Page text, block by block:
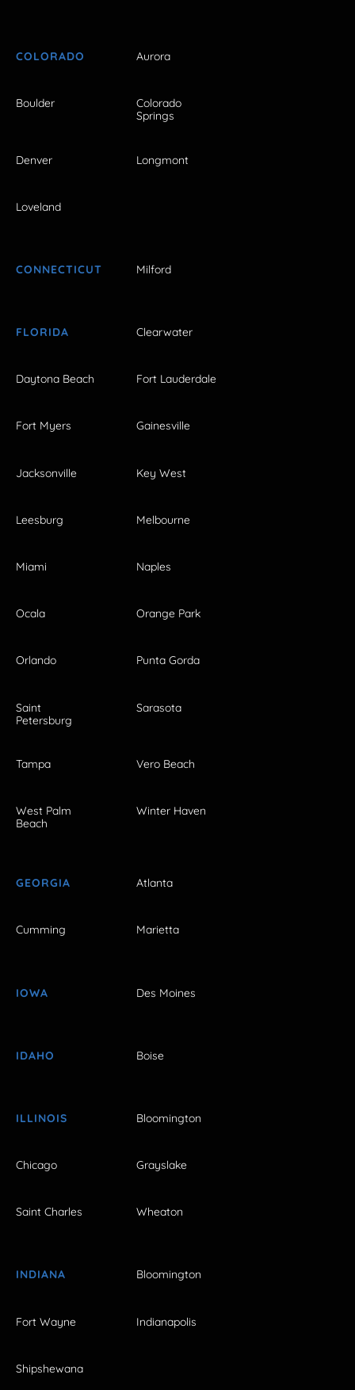
COLORADO Aurora
Boulder
Colorado
Springs
Denver Longmont
Loveland
CONNECTICUT Milford
FLORIDA Clearwater
Daytona Beach Fort Lauderdale
Fort Myers Gainesville
Jacksonville Key West
Leesburg Melbourne
Miami Naples
Ocala Orange Park
Orlando Punta Gorda
Saint
Petersburg
Sarasota
Tampa Vero Beach
West Palm
Beach
Winter Haven
GEORGIA Atlanta
Cumming Marietta
IOWA Des Moines
IDAHO Boise
ILLINOIS Bloomington
Chicago Grayslake
Saint Charles Wheaton
INDIANA Bloomington
Fort Wayne Indianapolis
Shipshewana